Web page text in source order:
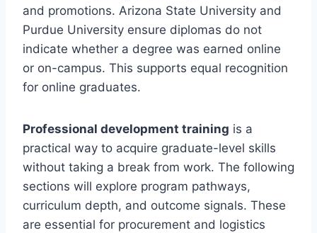
and promotions. Arizona State University and
Purdue University ensure diplomas do not
indicate whether a degree was earned online
or on-campus. This supports equal recognition
for online graduates.
Professional development training is a
practical way to acquire graduate-level skills
without taking a break from work. The following
sections will explore program pathways,
curriculum depth, and outcome signals. These
are essential for procurement and logistics